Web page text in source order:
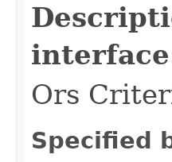
Ors
Specified